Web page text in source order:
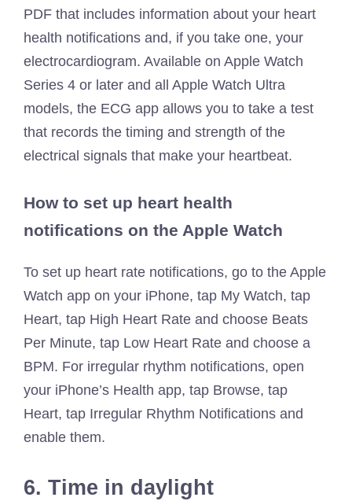
PDF that includes information about your heart
health notifications and, if you take one, your
electrocardiogram. Available on Apple Watch
Series 4 or later and all Apple Watch Ultra
models, the ECG app allows you to take a test
that records the timing and strength of the
electrical signals that make your heartbeat.
How to set up heart health
notifications on the Apple Watch
To set up heart rate notifications, go to the Apple
Watch app on your iPhone, tap My Watch, tap
Heart, tap High Heart Rate and choose Beats
Per Minute, tap Low Heart Rate and choose a
BPM. For irregular rhythm notifications, open
your iPhone’s Health app, tap Browse, tap
Heart, tap Irregular Rhythm Notifications and
enable them.
6. Time in daylight